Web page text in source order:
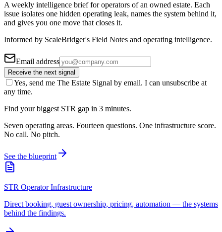
A weekly intelligence brief for operators of an owned estate. Each
issue isolates one hidden operating leak, names the system behind it,
and gives you one move that closes it.
Informed by ScaleBridger's Field Notes and operating intelligence.
Email address
Receive the next signal
Yes, send me The Estate Signal by email. I can unsubscribe at
any time.
Find your biggest STR gap in 3 minutes.
Seven operating areas. Fourteen questions. One infrastructure score.
No call. No pitch.
See the blueprint
STR Operator Infrastructure
Direct booking, guest ownership, pricing, automation — the systems
behind the findings.